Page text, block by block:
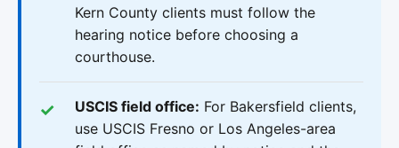
Kern County clients must follow the
hearing notice before choosing a
courthouse.
USCIS field office: For Bakersfield clients,
use USCIS Fresno or Los Angeles-area